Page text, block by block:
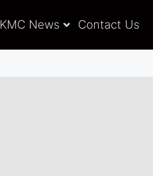
KMC News Contact Us